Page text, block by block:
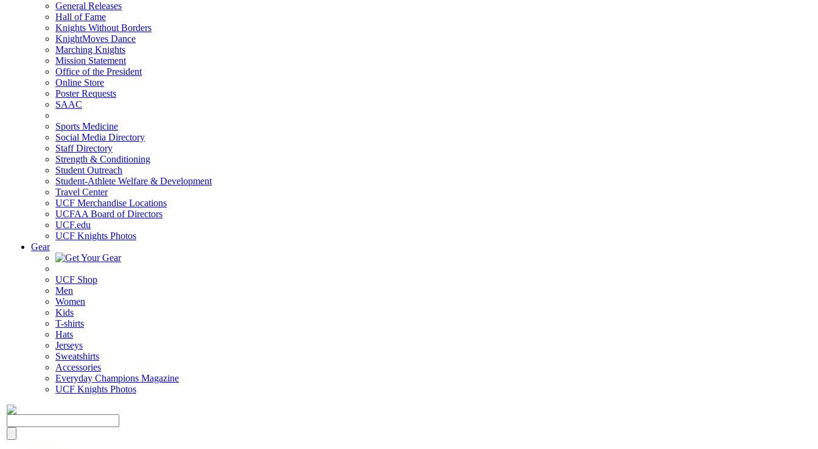
General Releases
Hall of Fame
Knights Without Borders
KnightMoves Dance
Marching Knights
Mission Statement
Office of the President
Online Store
Poster Requests
SAAC
Sports Medicine
Social Media Directory
Staff Directory
Strength & Conditioning
Student Outreach
Student-Athlete Welfare & Development
Travel Center
UCF Merchandise Locations
UCFAA Board of Directors
UCF.edu
UCF Knights Photos
Gear
UCF Shop
Men
Women
Kids
T-shirts
Hats
Jerseys
Sweatshirts
Accessories
Everyday Champions Magazine
UCF Knights Photos